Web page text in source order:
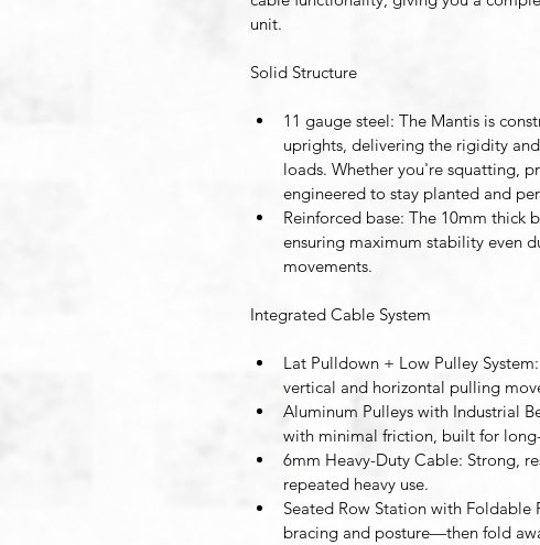
unit.
Solid Structure
11 gauge steel: The Mantis is
uprights, delivering the rigidity
loads. Whether you're squatting,
engineered to stay planted and
Reinforced base: The 10mm thick
ensuring maximum stability even
movements.
Integrated Cable System
Lat Pulldown + Low Pulley System
vertical and horizontal pulling
Aluminum Pulleys with Industrial
with minimal friction, built for
6mm Heavy-Duty Cable: Strong,
repeated heavy use.
Seated Row Station with Foldable
bracing and posture—then fold